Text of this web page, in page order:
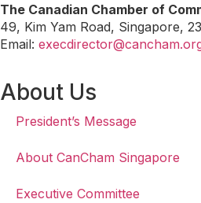
The Canadian Chamber of
49, Kim Yam Road, Singapore,
Email:
About Us
President’s Message
About CanCham Singapore
Executive Committee